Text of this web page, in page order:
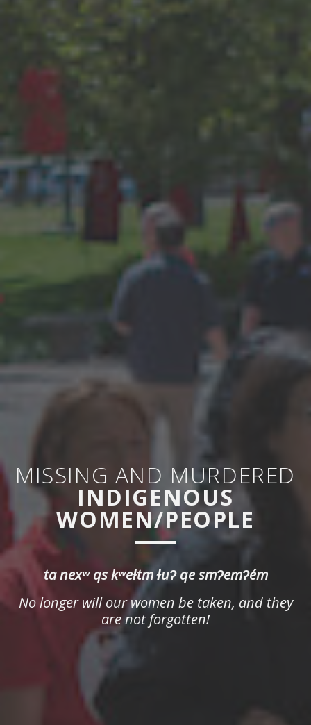
MISSING AND MURDERED
INDIGENOUS
WOMEN/PEOPLE
ta nexʷ qs kʷeɫtm ɫuʔ qe smʔemʔém
No longer will our women be taken, and they
are not forgotten!